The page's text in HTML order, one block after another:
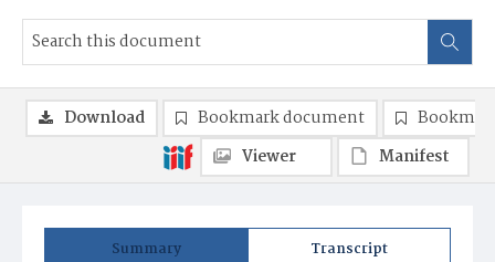
Summary Transcript
Download Bookmark document
Viewer
Manifest